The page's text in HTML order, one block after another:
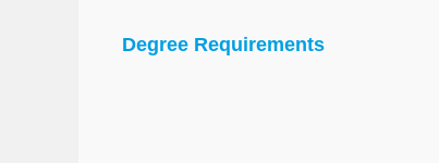
Degree Requirements